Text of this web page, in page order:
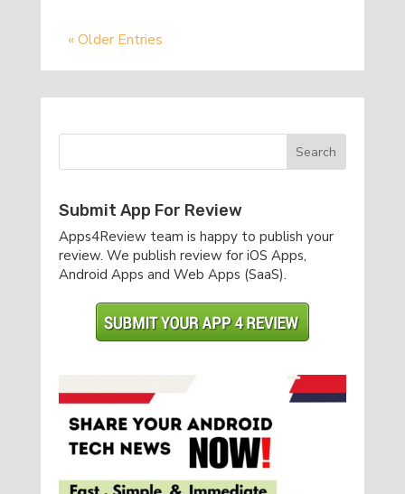
« Older Entries
Submit App For Review
Apps4Review team is happy to publish your
review. We publish review for iOS Apps,
Android Apps and Web Apps (SaaS).